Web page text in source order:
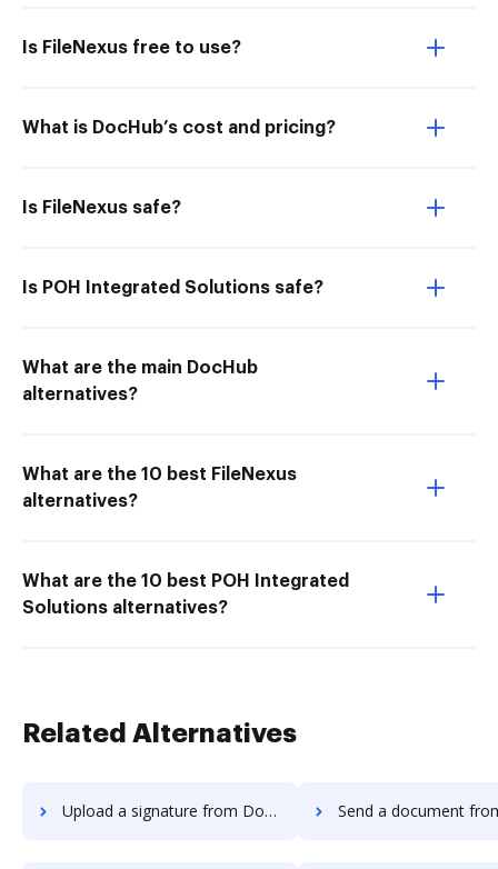
Is FileNexus free to use?
What is DocHub’s cost and pricing?
Is FileNexus safe?
Is POH Integrated Solutions safe?
What are the main DocHub
alternatives?
What are the 10 best FileNexus
alternatives?
What are the 10 best POH Integrated
Solutions alternatives?
Related Alternatives
Upload a signature from Docsmore to DocHub Send a document from Docsmore